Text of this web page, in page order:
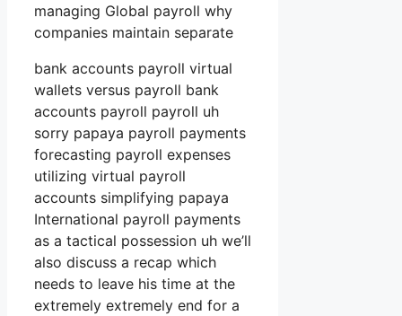
managing Global payroll why
companies maintain separate
bank accounts payroll virtual
wallets versus payroll bank
accounts payroll payroll uh
sorry papaya payroll payments
forecasting payroll expenses
utilizing virtual payroll
accounts simplifying papaya
International payroll payments
as a tactical possession uh we’ll
also discuss a recap which
needs to leave his time at the
extremely extremely end for a